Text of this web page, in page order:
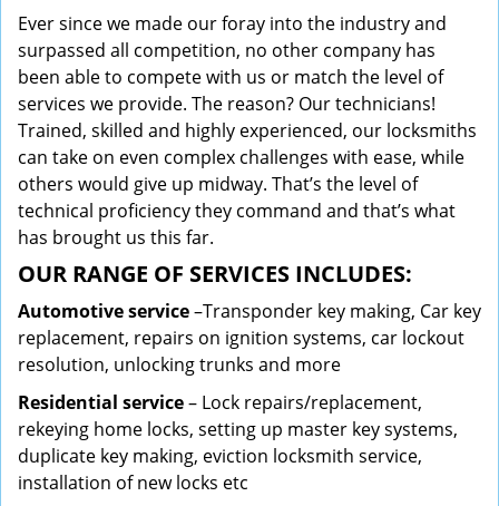
Ever since we made our foray into the industry and
surpassed all competition, no other company has
been able to compete with us or match the level of
services we provide. The reason? Our technicians!
Trained, skilled and highly experienced, our locksmiths
can take on even complex challenges with ease, while
others would give up midway. That’s the level of
technical proficiency they command and that’s what
has brought us this far.
OUR RANGE OF SERVICES INCLUDES:
Automotive service–Transponder key making, Car key
replacement, repairs on ignition systems, car lockout
resolution, unlocking trunks and more
Residential service– Lock repairs/replacement,
rekeying home locks, setting up master key systems,
duplicate key making, eviction locksmith service,
installation of new locks etc